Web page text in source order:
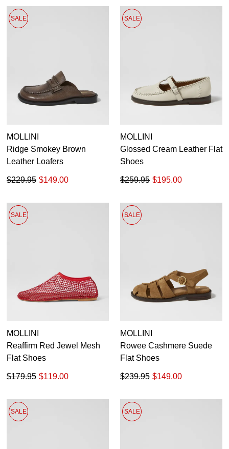
SALE
MOLLINI
Ridge Smokey Brown
Leather Loafers
$149.00
$229.95
SALE
MOLLINI
Glossed Cream Leather Flat
Shoes
$195.00
$259.95
SALE
MOLLINI
Reaffirm Red Jewel Mesh
Flat Shoes
$119.00
$179.95
SALE
MOLLINI
Rowee Cashmere Suede
Flat Shoes
$149.00
$239.95
SALE SALE